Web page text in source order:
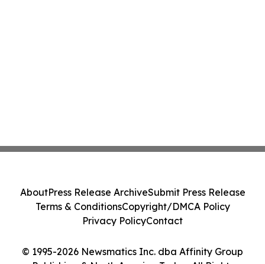
© 1995-2026 Newsmatics Inc. dba Affinity Group
AboutPress Release ArchiveSubmit Press Release
Terms & ConditionsCopyright/DMCA Policy
Privacy PolicyContact